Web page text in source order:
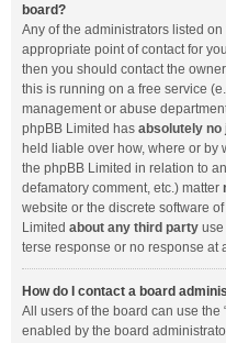
board?
Any of the administrators listed
appropriate point of contact for
then you should contact the
this is running on a free service
management or abuse
phpBB Limited has absolutely
held liable over how, where or by
the phpBB Limited in relation to
defamatory comment, etc.) matter
website or the discrete software
Limited about any third party use
terse response or no response at
How do I contact a board
All users of the board can use the
enabled by the board